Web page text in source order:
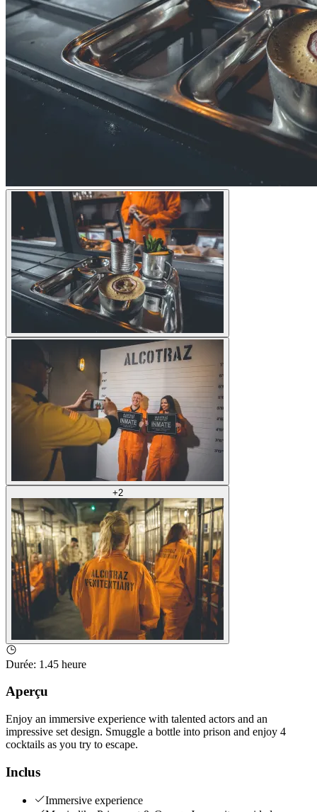
+2
Durée: 1.45 heure
Aperçu
Enjoy an immersive experience with talented actors and an
impressive set design. Smuggle a bottle into prison and enjoy 4
cocktails as you try to escape.
Inclus
Immersive experience